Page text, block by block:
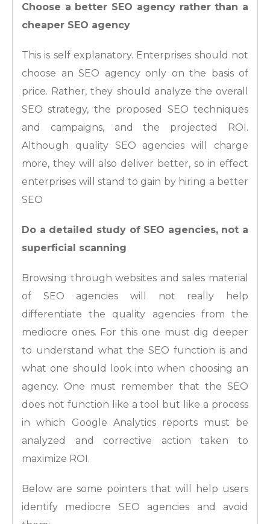
Choose a better SEO agency rather than a
cheaper SEO agency
This is self explanatory. Enterprises should not
choose an SEO agency only on the basis of
price. Rather, they should analyze the overall
SEO strategy, the proposed SEO techniques
and campaigns, and the projected ROI.
Although quality SEO agencies will charge
more, they will also deliver better, so in effect
enterprises will stand to gain by hiring a better
SEO
Do a detailed study of SEO agencies, not a
superficial scanning
Browsing through websites and sales material
of SEO agencies will not really help
differentiate the quality agencies from the
mediocre ones. For this one must dig deeper
to understand what the SEO function is and
what one should look into when choosing an
agency. One must remember that the SEO
does not function like a tool but like a process
in which Google Analytics reports must be
analyzed and corrective action taken to
maximize ROI.
Below are some pointers that will help users
identify mediocre SEO agencies and avoid